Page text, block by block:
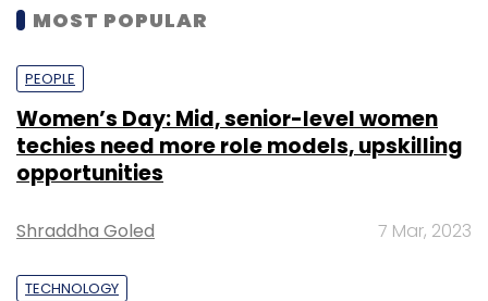
MOST POPULAR
PEOPLE
Women’s Day: Mid, senior-level women
techies need more role models, upskilling
opportunities
Shraddha Goled 7 Mar, 2023
TECHNOLOGY